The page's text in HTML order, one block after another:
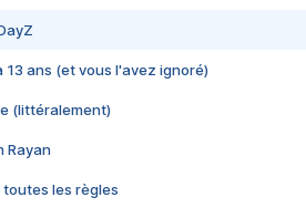
13 ans (et vous l'avez ignoré)
(littéralement)
Rayan
toutes les règles